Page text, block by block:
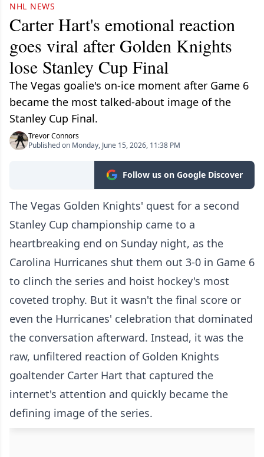
NHL NEWS
Carter Hart's emotional reaction
goes viral after Golden Knights
lose Stanley Cup Final
The Vegas goalie's on-ice moment after Game 6
became the most talked-about image of the
Stanley Cup Final.
Trevor Connors
Published on Monday, June 15, 2026, 11:38 PM
Follow us on Google Discover
The Vegas Golden Knights' quest for a second
Stanley Cup championship came to a
heartbreaking end on Sunday night, as the
Carolina Hurricanes shut them out 3-0 in Game 6
to clinch the series and hoist hockey's most
coveted trophy. But it wasn't the final score or
even the Hurricanes' celebration that dominated
the conversation afterward. Instead, it was the
raw, unfiltered reaction of Golden Knights
goaltender Carter Hart that captured the
internet's attention and quickly became the
defining image of the series.